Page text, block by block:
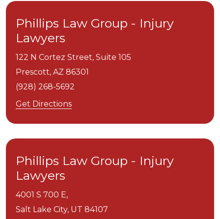
Phillips Law Group - Injury
Lawyers
122 N Cortez Street, Suite 105
Prescott, AZ 86301
(928) 268-5692
Get Directions
Phillips Law Group - Injury
Lawyers
4001 S 700 E,
Salt Lake City, UT 84107